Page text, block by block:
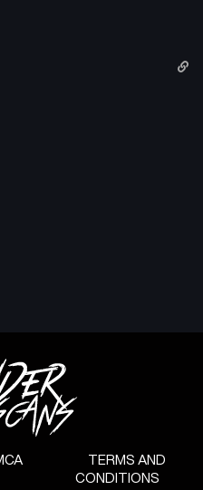
TERMS AND
CONDITIONS